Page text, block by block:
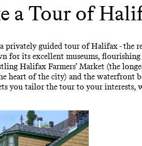
a Tour of
guided tour of Halifax - the
its excellent museums, flourishing
Halifax Farmers’ Market (the
heart of the city) and the
you tailor the tour to your interests,